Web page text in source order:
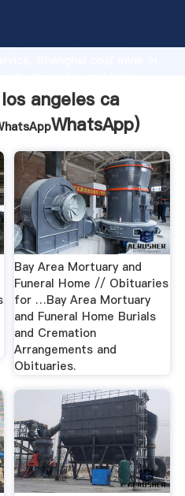
advanced research
angeles ca
WhatsApp)
Bay Area Mortuary and
Funeral Home // Obituaries
for …Bay Area Mortuary
and Funeral Home Burials
and Cremation
Arrangements and
Obituaries.